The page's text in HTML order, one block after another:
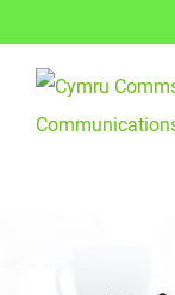
content